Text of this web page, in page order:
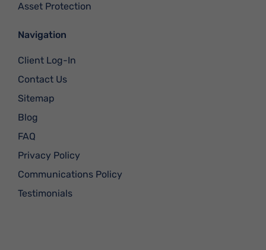
Asset Protection
Navigation
Client Log-In
Contact Us
Sitemap
Blog
FAQ
Privacy Policy
Communications Policy
Testimonials